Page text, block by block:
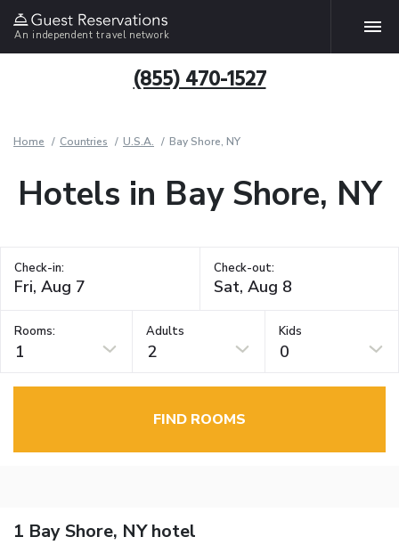
An independent travel network
(855) 470-1527
Home Countries U.S.A. Bay Shore, NY
Hotels in Bay Shore, NY
Check-in: Check-out:
Rooms:
1
Adults
2
Kids
0
FIND ROOMS
1 Bay Shore, NY hotel